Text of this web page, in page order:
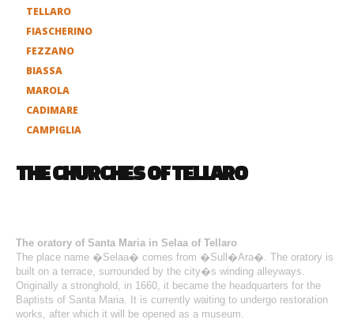
TELLARO
FIASCHERINO
FEZZANO
BIASSA
MAROLA
CADIMARE
CAMPIGLIA
THE CHURCHES OF TELLARO
The oratory of Santa Maria in Selaa of Tellaro
The place name �Selaa� comes from �Sull�Ara�. The oratory is
built on a terrace, surrounded by the city�s winding alleyways.
Originally a stronghold, in 1660, it became the headquarters for the
Baptists of Santa Maria. It is currently waiting to undergo restoration
works, after which it will be opened as a museum.